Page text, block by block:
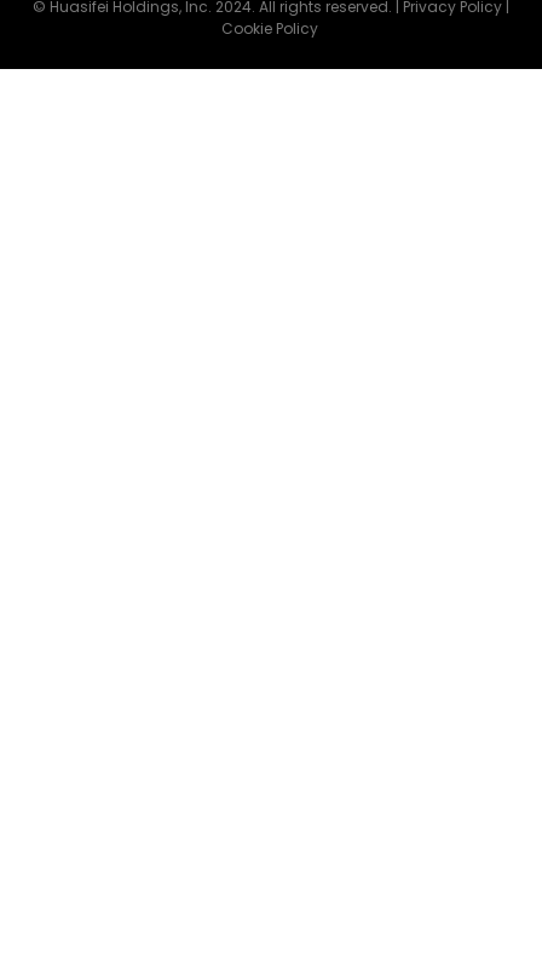
© Huasifei Holdings, Inc. 2024. All rights reserved. | Privacy Policy |
Cookie Policy